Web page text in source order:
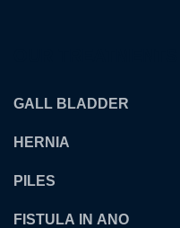
GALL BLADDER
HERNIA
PILES
FISTULA IN ANO